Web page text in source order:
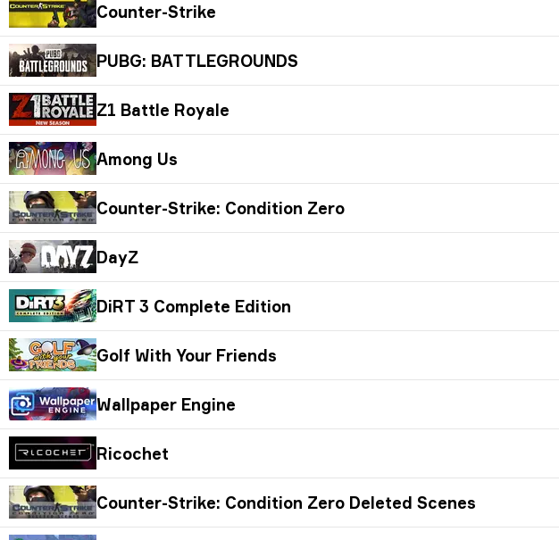
Counter-Strike
PUBG: BATTLEGROUNDS
Z1 Battle Royale
Among Us
Counter-Strike: Condition Zero
DayZ
DiRT 3 Complete Edition
Golf With Your Friends
Wallpaper Engine
Ricochet
Counter-Strike: Condition Zero Deleted Scenes